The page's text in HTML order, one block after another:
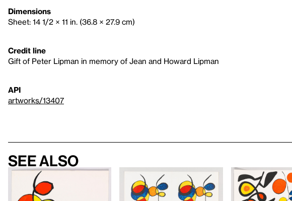
Dimensions
Sheet: 14 1/2 × 11 in. (36.8 × 27.9 cm)
Credit line
Gift of Peter Lipman in memory of Jean and Howard Lipman
API
artworks/13407
See also